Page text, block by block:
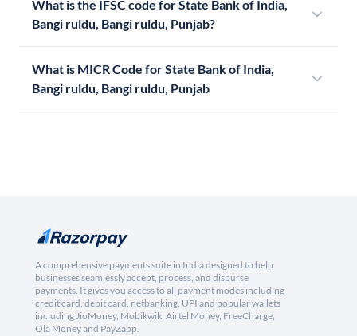
What is the IFSC code for State Bank of India,
Bangi ruldu, Bangi ruldu, Punjab?
What is MICR Code for State Bank of India,
Bangi ruldu, Bangi ruldu, Punjab
A comprehensive payments suite in India designed to help
businesses seamlessly accept, process, and disburse
payments. It gives you access to all payment modes including
credit card, debit card, netbanking, UPI and popular wallets
including JioMoney, Mobikwik, Airtel Money, FreeCharge,
Ola Money and PayZapp.